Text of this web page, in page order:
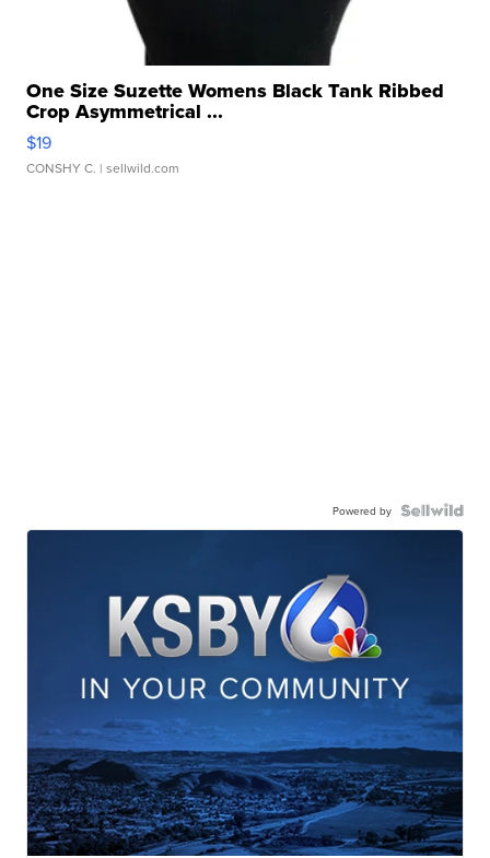
One Size Suzette Womens Black Tank Ribbed
Crop Asymmetrical ...
$19
CONSHY C. | sellwild.com
Powered by